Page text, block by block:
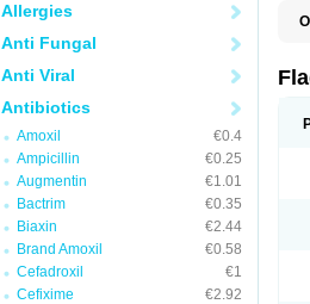
Allergies
Anti Fungal
Anti Viral
Antibiotics
Amoxil
€0.4
Ampicillin
€0.25
Augmentin
€1.01
Bactrim
€0.35
Biaxin
€2.44
Brand Amoxil
€0.58
Cefadroxil
€1
Cefixime
€2.92